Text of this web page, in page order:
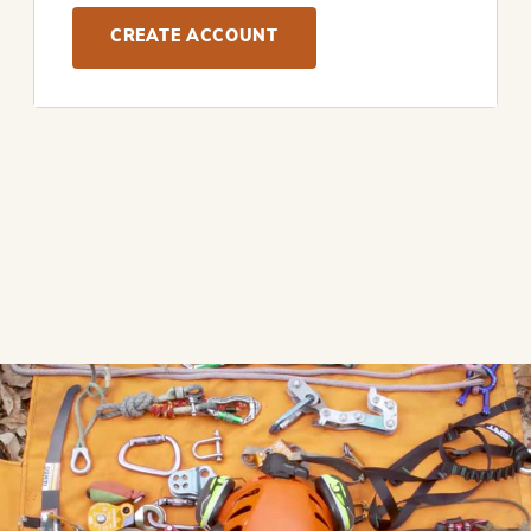
CREATE ACCOUNT